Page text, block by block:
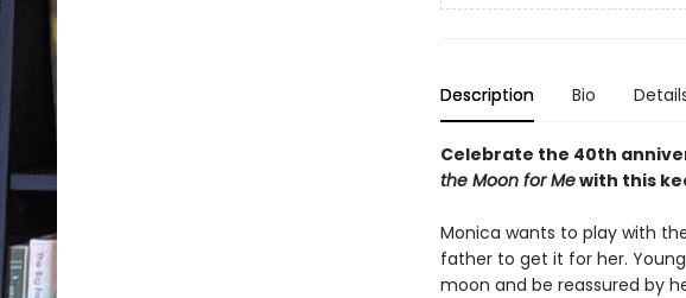
Description Bio
Celebrate the 40th
the Moon for Mewith this
Monica wants to play with
father to get it for her.
moon and be reassured by